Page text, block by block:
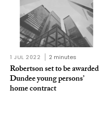
1 JUL 2022 2 minutes
Robertson set to be awarded
Dundee young persons’
home contract